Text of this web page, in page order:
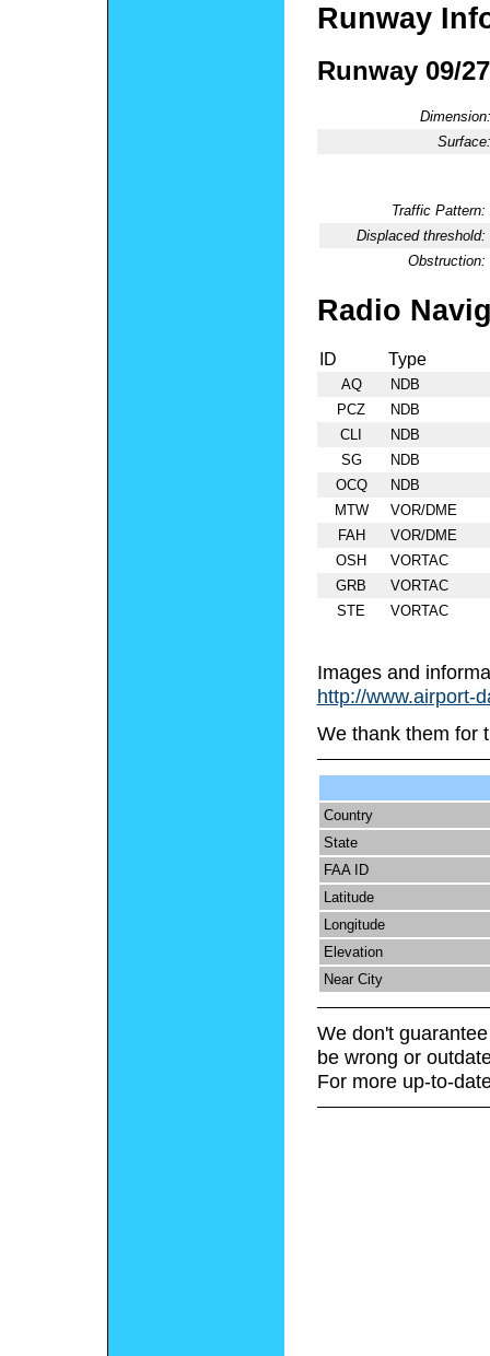
Runway
Runway 09/27
Dimension:
Surface:
Traffic Pattern:
Displaced threshold:
Obstruction:
Radio
ID Type
AQ
NDB
PCZ
NDB
CLI
NDB
SG
NDB
OCQ
NDB
MTW
VOR/DME
FAH
VOR/DME
OSH
VORTAC
GRB
VORTAC
STE
VORTAC
Images and
http://www.airport-
We thank them for
Country
State
FAA ID
Latitude
Longitude
Elevation
Near City
We don't
be wrong or
For more up-to-